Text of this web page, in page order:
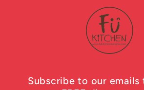
Subscribe to our